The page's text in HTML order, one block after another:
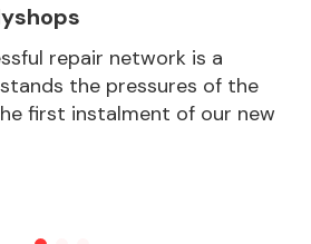
repair network is a
the pressures of the
first instalment of our new